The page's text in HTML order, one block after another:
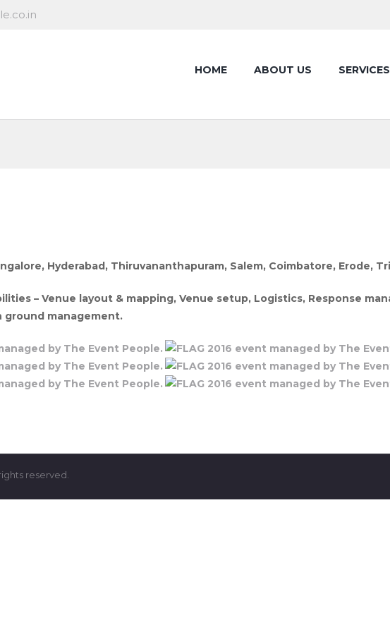
HOME ABOUT US SERVICES
Hyderabad, Thiruvananthapuram, Salem, Coimbatore, Erode,
– Venue layout & mapping, Venue setup, Logistics, Response
ground management.
reserved.